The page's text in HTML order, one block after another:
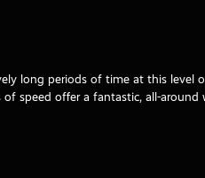
long periods of time at this
speed offer a fantastic, all-around